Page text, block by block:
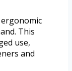
This
use,
and